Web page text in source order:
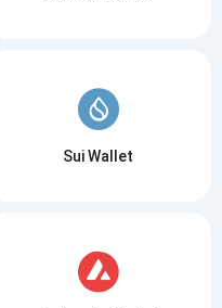
Sui Wallet